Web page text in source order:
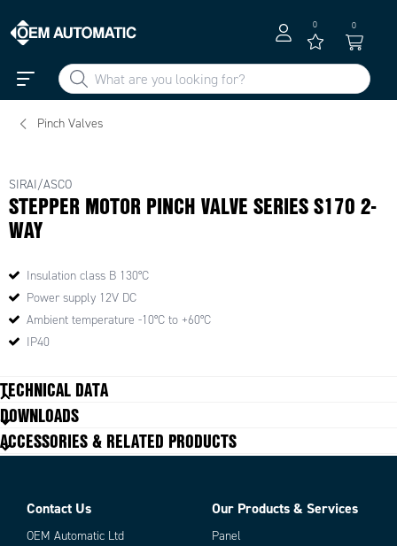
0 0
Pinch Valves
SIRAI/ASCO
STEPPER MOTOR PINCH VALVE SERIES S170 2-
WAY
Insulation class B 130°C
Power supply 12V DC
Ambient temperature -10°C to +60°C
IP40
TECHNICAL DATA
DOWNLOADS
ACCESSORIES & RELATED PRODUCTS
Contact Us
OEM Automatic Ltd
Our Products & Services
Panel